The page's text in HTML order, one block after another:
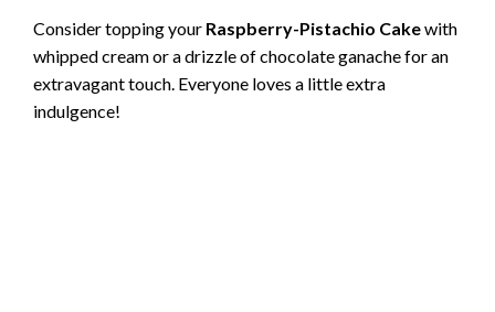
Consider topping your Raspberry-Pistachio Cakewith
whipped cream or a drizzle of chocolate ganache for an
extravagant touch. Everyone loves a little extra
indulgence!